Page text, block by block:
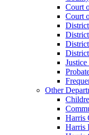
Court
Court
Other
Harris
Harris